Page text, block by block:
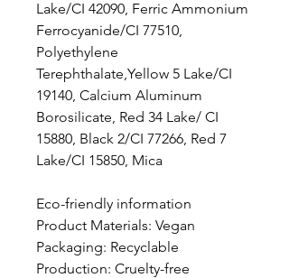
Lake/CI 42090, Ferric Ammonium
Ferrocyanide/CI 77510,
Polyethylene
Terephthalate,Yellow 5 Lake/CI
19140, Calcium Aluminum
Borosilicate, Red 34 Lake/ CI
15880, Black 2/CI 77266, Red 7
Lake/CI 15850, Mica
Eco-friendly information
Product Materials: Vegan
Packaging: Recyclable
Production: Cruelty-free